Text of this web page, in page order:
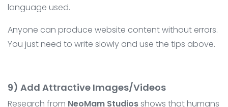
language used.
Anyone can produce website content without errors.
You just need to write slowly and use the tips above.
9) Add Attractive Images/Videos
Research from NeoMam Studiosshows that humans